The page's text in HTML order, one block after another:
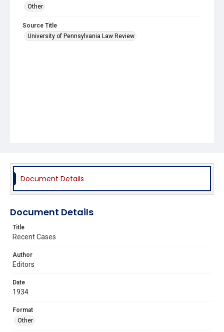
Other
Source Title
University of Pennsylvania Law Review
Document Details
Document Details
Title
Recent Cases
Author
Editors
Date
1934
Format
Other